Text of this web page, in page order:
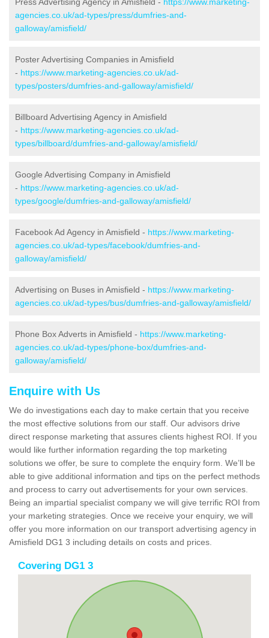
agencies.co.uk/ad-types/press/dumfries-and-
galloway/amisfield/
Poster Advertising Companies in Amisfield
- https://www.marketing-agencies.co.uk/ad-
types/posters/dumfries-and-galloway/amisfield/
Billboard Advertising Agency in Amisfield
- https://www.marketing-agencies.co.uk/ad-
types/billboard/dumfries-and-galloway/amisfield/
Google Advertising Company in Amisfield
- https://www.marketing-agencies.co.uk/ad-
types/google/dumfries-and-galloway/amisfield/
Facebook Ad Agency in Amisfield - https://www.marketing-
agencies.co.uk/ad-types/facebook/dumfries-and-
galloway/amisfield/
Advertising on Buses in Amisfield - https://www.marketing-
agencies.co.uk/ad-types/bus/dumfries-and-galloway/amisfield/
Phone Box Adverts in Amisfield - https://www.marketing-
agencies.co.uk/ad-types/phone-box/dumfries-and-
galloway/amisfield/
Enquire with Us
We do investigations each day to make certain that you receive
the most effective solutions from our staff. Our advisors drive
direct response marketing that assures clients highest ROI. If you
would like further information regarding the top marketing
solutions we offer, be sure to complete the enquiry form. We’ll be
able to give additional information and tips on the perfect methods
and process to carry out advertisements for your own services.
Being an impartial specialist company we will give terrific ROI from
your marketing strategies. Once we receive your enquiry, we will
offer you more information on our transport advertising agency in
Amisfield DG1 3 including details on costs and prices.
Covering DG1 3